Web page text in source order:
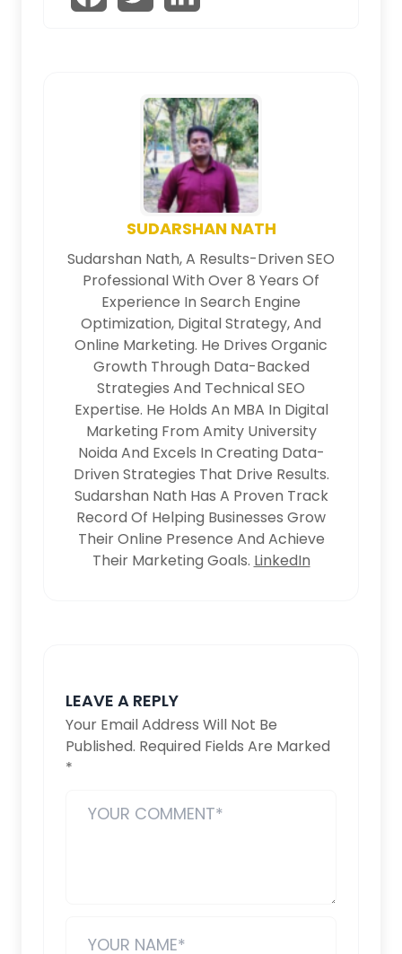
SUDARSHAN NATH
Sudarshan Nath, A Results-Driven SEO
Professional With Over 8 Years Of
Experience In Search Engine
Optimization, Digital Strategy, And
Online Marketing. He Drives Organic
Growth Through Data-Backed
Strategies And Technical SEO
Expertise. He Holds An MBA In Digital
Marketing From Amity University
Noida And Excels In Creating Data-
Driven Strategies That Drive Results.
Sudarshan Nath Has A Proven Track
Record Of Helping Businesses Grow
Their Online Presence And Achieve
Their Marketing Goals. LinkedIn
LEAVE A REPLY
Your Email Address Will Not Be
Published. Required Fields Are Marked
*